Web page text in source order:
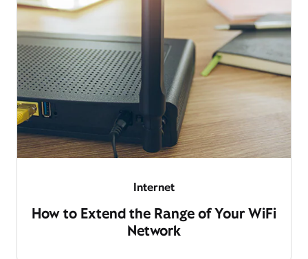
Internet
How to Extend the Range of Your WiFi
Network